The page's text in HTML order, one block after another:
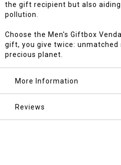
the gift recipient but also
pollution.
Choose the Men's Giftbox
gift, you give twice:
precious planet.
More Information
Reviews